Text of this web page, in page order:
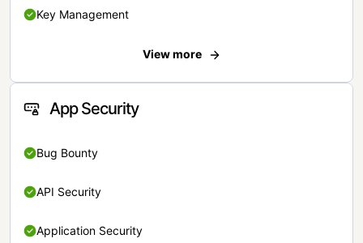
Key Management
View more
App Security
Bug Bounty
API Security
Application Security